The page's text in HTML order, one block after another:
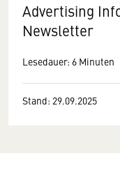
Advertising
Newsletter
Lesedauer: 6 Minuten
Stand: 29.09.2025